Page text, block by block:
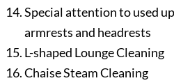
Special attention to used
armrests and headrests
L-shaped Lounge Cleaning
Chaise Steam Cleaning